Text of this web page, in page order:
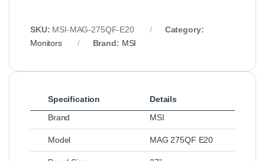
SKU: MSI-MAG-275QF-E20
Category:
Monitors
Brand: MSI
Specification
Details
Brand
MSI
Model MAG 275QF E20